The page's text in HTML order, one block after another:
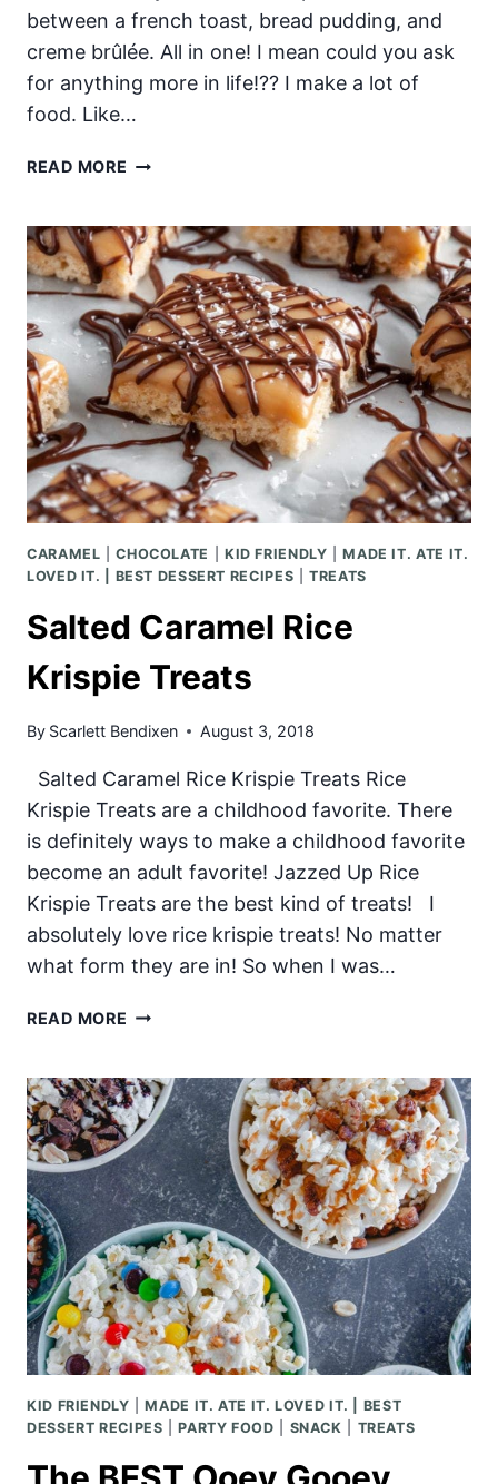
between a french toast, bread pudding, and
creme brûlée. All in one! I mean could you ask
for anything more in life!?? I make a lot of
food. Like…
READ MORE OVERNIGHT
BRÛLÉE
FRENCH
TOAST
CARAMEL |CHOCOLATE KID FRIENDLY |MADE IT. ATE IT.
LOVED IT. | BEST DESSERT RECIPES |TREATS
Salted Caramel Rice
Krispie Treats
By Scarlett Bendixen August 3, 2018
Salted Caramel Rice Krispie Treats Rice
Krispie Treats are a childhood favorite. There
is definitely ways to make a childhood favorite
become an adult favorite! Jazzed Up Rice
Krispie Treats are the best kind of treats! I
absolutely love rice krispie treats! No matter
what form they are in! So when I was…
READ MORE SALTED
KRISPIE
TREATS
KID FRIENDLY |MADE IT. ATE IT. LOVED IT. | BEST
DESSERT RECIPES |PARTY FOOD SNACK TREATS